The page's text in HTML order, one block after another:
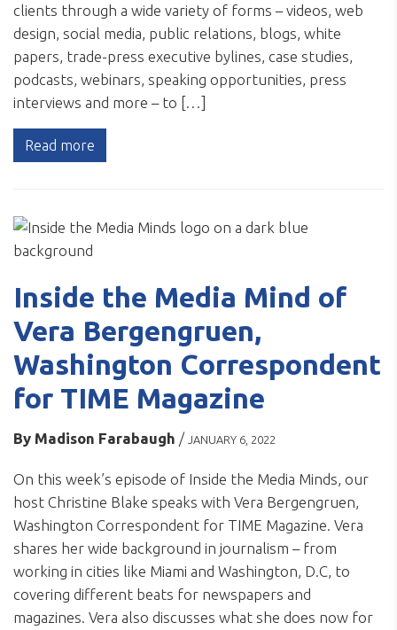
clients through a wide variety of forms – videos, web
design, social media, public relations, blogs, white
papers, trade-press executive bylines, case studies,
podcasts, webinars, speaking opportunities, press
interviews and more – to […]
Read more
Inside the Media Mind of
Vera Bergengruen,
Washington Correspondent
for TIME Magazine
By Madison Farabaugh / JANUARY 6, 2022
On this week’s episode of Inside the Media Minds, our
host Christine Blake speaks with Vera Bergengruen,
Washington Correspondent for TIME Magazine. Vera
shares her wide background in journalism – from
working in cities like Miami and Washington, D.C, to
covering different beats for newspapers and
magazines. Vera also discusses what she does now for